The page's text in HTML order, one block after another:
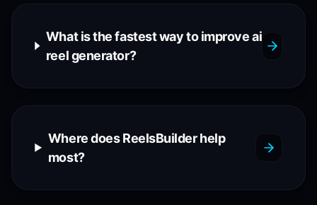
What is the fastest way to improve ai
reel generator?
Where does ReelsBuilder help
most?